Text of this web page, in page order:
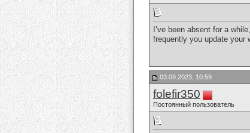
I’ve been absent for a
frequently you update your
03.09.2023, 10:59
folefir350
Постоянный пользователь